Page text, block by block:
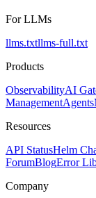
For LLMs
llms.txtllms-full.txt
Products
ObservabilityAI
ManagementAgents
Resources
API StatusHelm
ForumBlogError
Company